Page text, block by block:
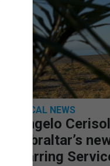
LOCAL NEWS
Angelo
Gibraltar’s
Barring